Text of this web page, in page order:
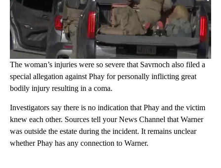
The woman’s injuries were so severe that Savrnoch also filed a
special allegation against Phay for personally inflicting great
bodily injury resulting in a coma.
Investigators say there is no indication that Phay and the victim
knew each other. Sources tell your News Channel that Warner
was outside the estate during the incident. It remains unclear
whether Phay has any connection to Warner.